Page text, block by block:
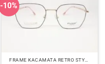
-10%
FRAME KACAMATA RETRO STYLE